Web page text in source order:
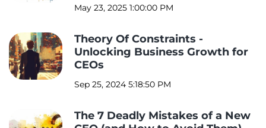
May 23, 2025 1:00:00 PM
Theory Of Constraints -
Unlocking Business Growth for
CEOs
Sep 25, 2024 5:18:50 PM
The 7 Deadly Mistakes of a New